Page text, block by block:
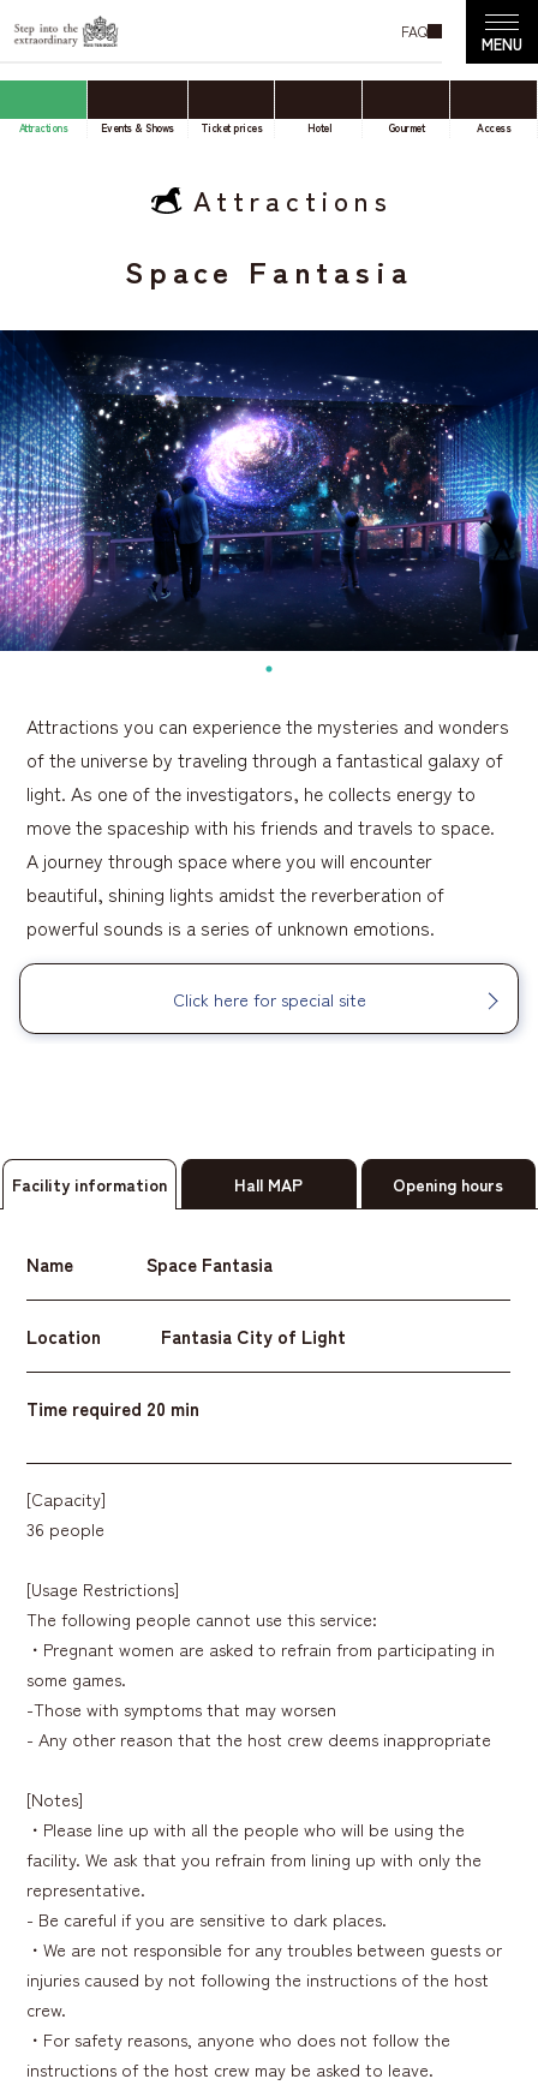
FAQ
Attractions Events & Shows Ticket prices Hotel Gourmet Access
Attractions
Space Fantasia
Attractions you can experience the mysteries and wonders
of the universe by traveling through a fantastical galaxy of
light. As one of the investigators, he collects energy to
move the spaceship with his friends and travels to space.
A journey through space where you will encounter
beautiful, shining lights amidst the reverberation of
powerful sounds is a series of unknown emotions.
Click here for special site
Facility information Hall MAP Opening hours
Name Space Fantasia
Location Fantasia City of Light
Time required 20 min
[Capacity]
36 people
[Usage Restrictions]
The following people cannot use this service:
・Pregnant women are asked to refrain from participating in
some games.
-Those with symptoms that may worsen
- Any other reason that the host crew deems inappropriate
[Notes]
・Please line up with all the people who will be using the
facility. We ask that you refrain from lining up with only the
representative.
- Be careful if you are sensitive to dark places.
・We are not responsible for any troubles between guests or
injuries caused by not following the instructions of the host
crew.
・For safety reasons, anyone who does not follow the
instructions of the host crew may be asked to leave.